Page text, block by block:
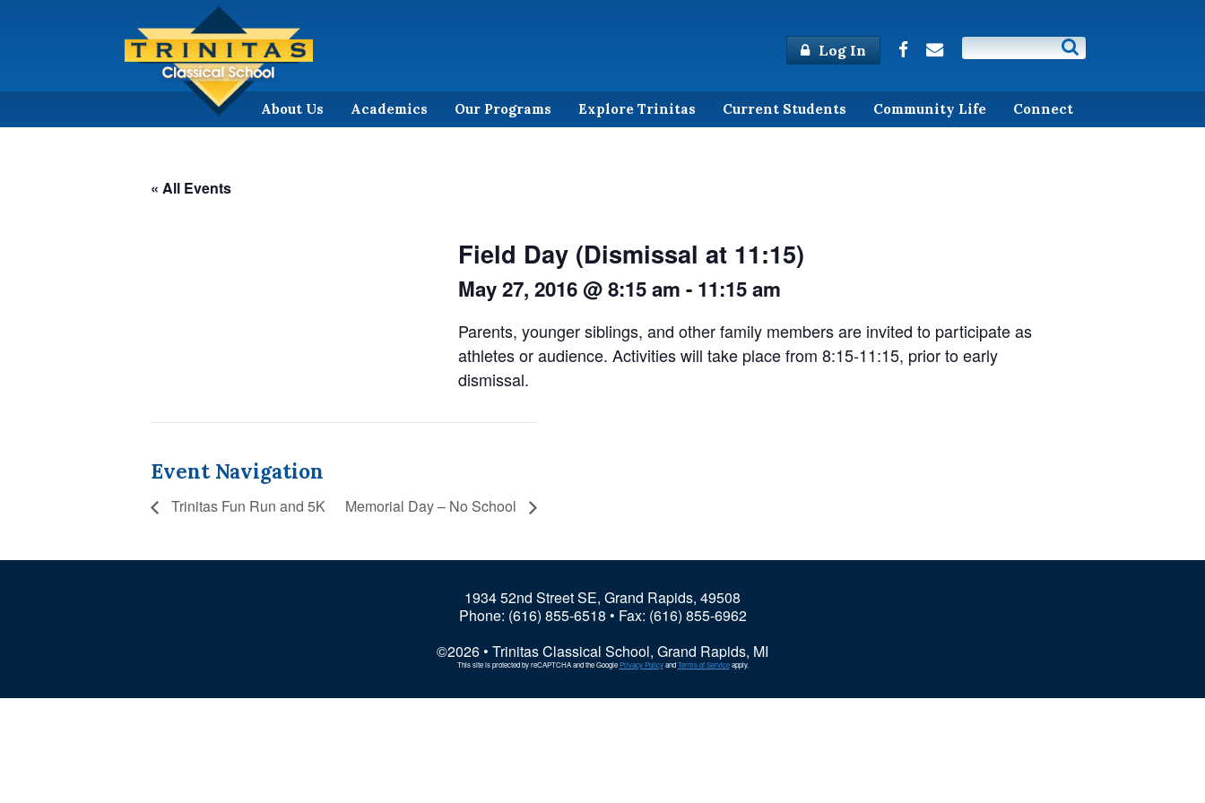
Log In
About Us Academics Our Programs Explore Trinitas Current Students Community Life Connect
« All Events
Field Day (Dismissal at 11:15)
May 27, 2016 @ 8:15 am - 11:15 am
Parents, younger siblings, and other family members are invited to participate as
athletes or audience. Activities will take place from 8:15-11:15, prior to early
dismissal.
Event Navigation
Trinitas Fun Run and 5K Memorial Day – No School
1934 52nd Street SE, Grand Rapids, 49508
Phone: (616) 855-6518 • Fax: (616) 855-6962
©2026 • Trinitas Classical School, Grand Rapids, MI
This site is protected by reCAPTCHA and the GooglePrivacy PolicyandTerms of Serviceapply.